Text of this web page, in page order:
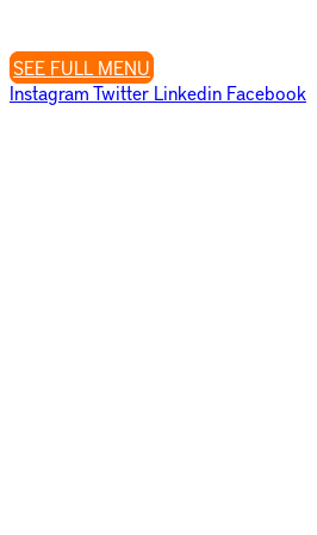
SEE FULL MENU
InstagramTwitter Linkedin Facebook